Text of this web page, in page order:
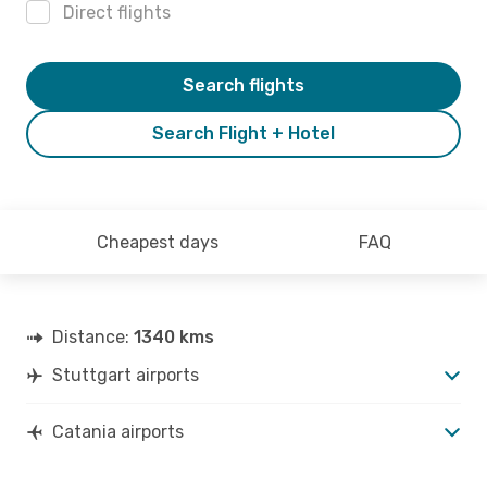
Direct flights
Search Flight + Hotel
Search flights
Cheapest days FAQ
Distance: 1340 kms
Stuttgart airports
Catania airports